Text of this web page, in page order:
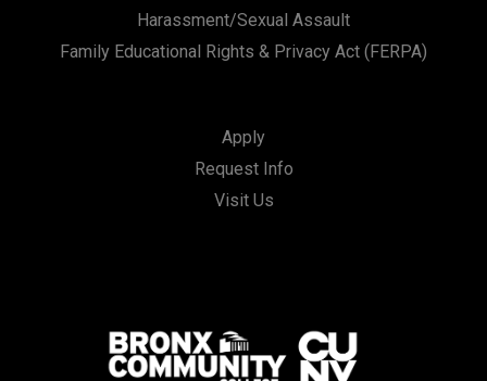
Harassment/Sexual Assault
Family Educational Rights & Privacy Act (FERPA)
Apply
Request Info
Visit Us